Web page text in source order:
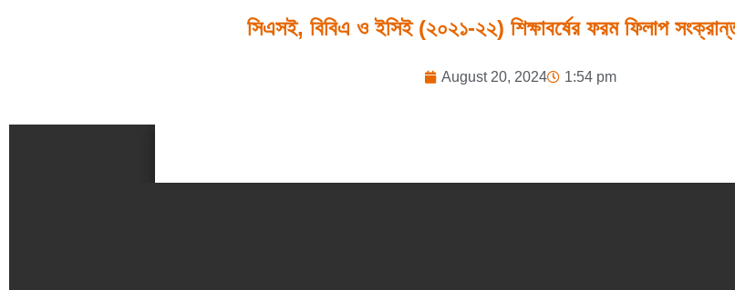
সিএসই, বিবিএ ও ইসিই (২০২১-২২) শিক্ষাবর্ষের ফরম ফিলাপ
August 20, 2024 1:54 pm